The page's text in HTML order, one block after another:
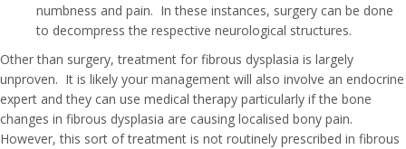
numbness and pain. In these instances, surgery can be done
to decompress the respective neurological structures.
Other than surgery, treatment for fibrous dysplasia is largely
unproven. It is likely your management will also involve an endocrine
expert and they can use medical therapy particularly if the bone
changes in fibrous dysplasia are causing localised bony pain.
However, this sort of treatment is not routinely prescribed in fibrous